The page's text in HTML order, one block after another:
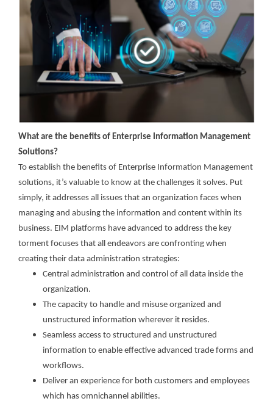
What are the benefits of Enterprise Information Management
Solutions?
To establish the benefits of Enterprise Information Management
solutions, it’s valuable to know at the challenges it solves. Put
simply, it addresses all issues that an organization faces when
managing and abusing the information and content within its
business. EIM platforms have advanced to address the key
torment focuses that all endeavors are confronting when
creating their data administration strategies:
Central administration and control of all data inside the
organization.
The capacity to handle and misuse organized and
unstructured information wherever it resides.
Seamless access to structured and unstructured
information to enable effective advanced trade forms and
workflows.
Deliver an experience for both customers and employees
which has omnichannel abilities.